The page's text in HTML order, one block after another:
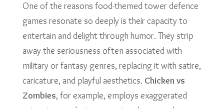
One of the reasons food-themed tower defence
games resonate so deeply is their capacity to
entertain and delight through humor. They strip
away the seriousness often associated with
military or fantasy genres, replacing it with satire,
caricature, and playful aesthetics. Chicken vs
Zombies, for example, employs exaggerated